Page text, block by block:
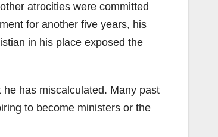
atrocities were committed
for another five years, his
in his place exposed the
has miscalculated. Many past
to become ministers or the